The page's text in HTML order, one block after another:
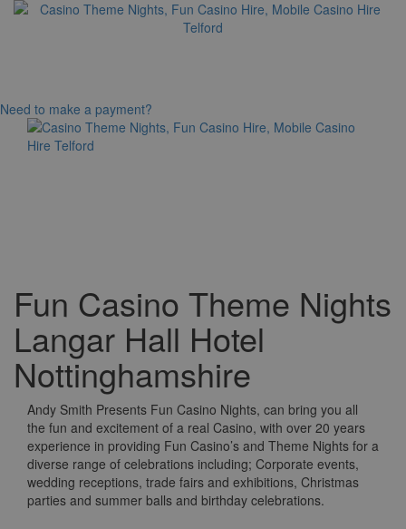
Need to make a payment?
Fun Casino Theme Nights
Langar Hall Hotel
Nottinghamshire
Andy Smith Presents Fun Casino Nights, can bring you all
the fun and excitement of a real Casino, with over 20 years
experience in providing Fun Casino’s and Theme Nights for a
diverse range of celebrations including; Corporate events,
wedding receptions, trade fairs and exhibitions, Christmas
parties and summer balls and birthday celebrations.